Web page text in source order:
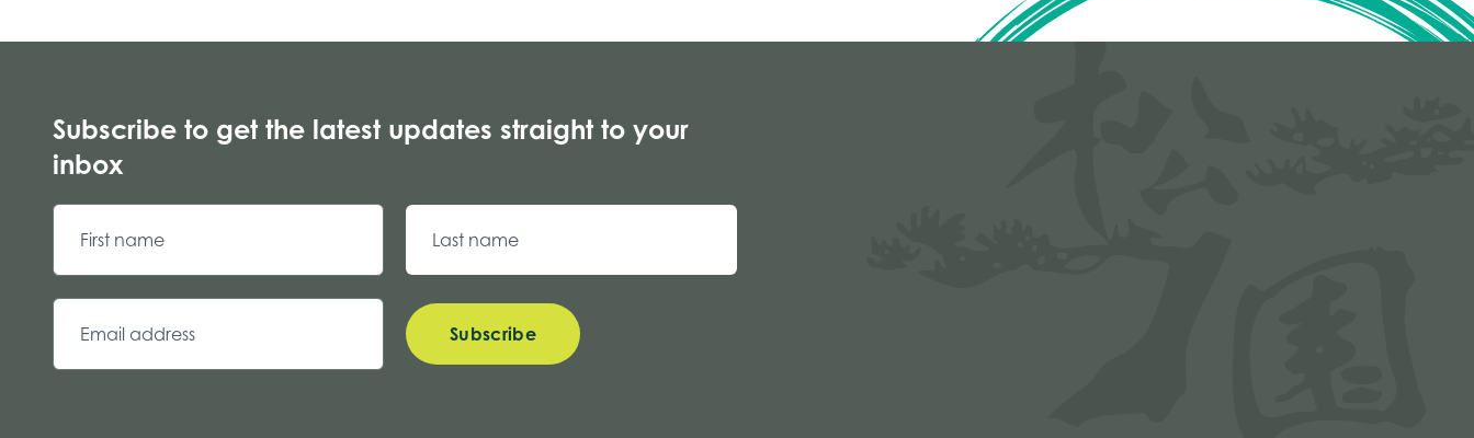
Subscribe to get the latest updates straight to your
inbox
Subscribe